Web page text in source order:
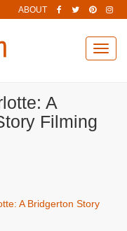
ABOUT
A
Filming
A Bridgerton Story